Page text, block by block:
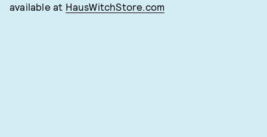
available at HausWitchStore.com